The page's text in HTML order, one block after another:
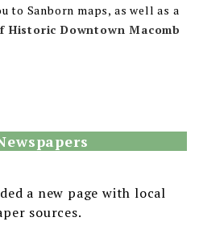
to Sanborn maps, as well as a
Downtown Macomb
a new page with local
sources.